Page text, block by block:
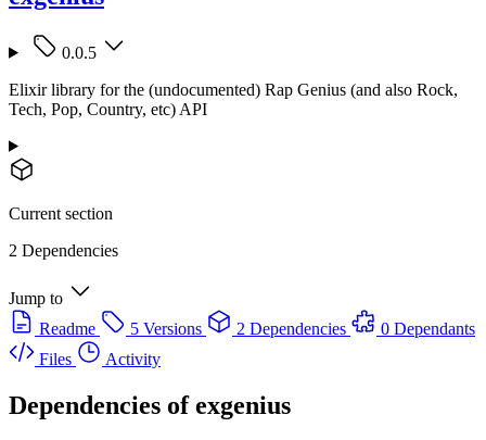
0.0.5
Elixir library for the (undocumented) Rap Genius (and also Rock,
Tech, Pop, Country, etc) API
Current section
2 Dependencies
Jump to
Readme
5 Versions 2 Dependencies
0 Dependants
Files
Activity
Dependencies ofexgenius